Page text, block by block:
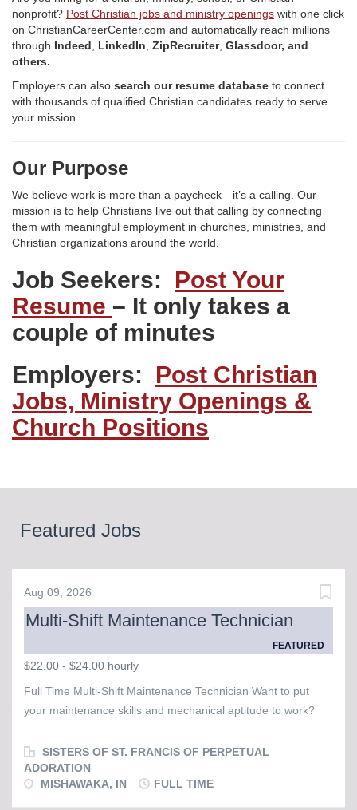
nonprofit? Post Christian jobs and ministry openings with one click
on ChristianCareerCenter.com and automatically reach millions
through Indeed LinkedIn ZipRecruiter, Glassdoor, and
others.
Employers can also search our resume database to connect
with thousands of qualified Christian candidates ready to serve
your mission.
Our Purpose
We believe work is more than a paycheck—it’s a calling. Our
mission is to help Christians live out that calling by connecting
them with meaningful employment in churches, ministries, and
Christian organizations around the world.
Job Seekers: Post Your
Resume – It only takes a
couple of minutes
Employers: Post Christian
Jobs, Ministry Openings &
Church Positions
Featured Jobs
Aug 09, 2026
Multi-Shift Maintenance Technician
FEATURED
$22.00 - $24.00 hourly
Full Time Multi-Shift Maintenance Technician Want to put
your maintenance skills and mechanical aptitude to work?
a Full Time Days & Evenings Maintenance Technician to
serve at our Convent, which is home to about 60 sisters. The
ideal candidate is respectable, responsible, reliable, and
exhibits mechanical aptitude. Ability to self-direct is important
SISTERS OF ST. FRANCIS OF PERPETUAL
ADORATION
MISHAWAKA, IN
FULL TIME